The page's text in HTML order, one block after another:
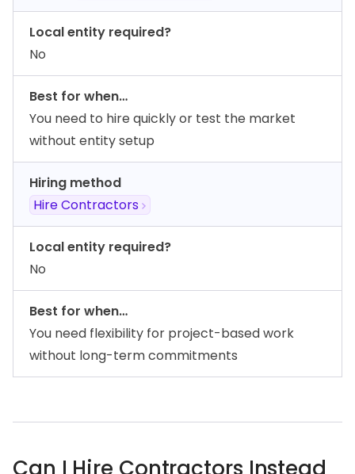
Local entity required?
No
Best for when…
You need to hire quickly or test the market
without entity setup
Hiring method
Hire Contractors
Local entity required?
No
Best for when…
You need flexibility for project-based work
without long-term commitments